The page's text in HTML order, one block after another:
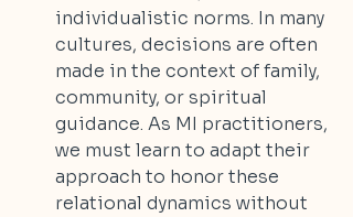
individualistic norms. In many
cultures, decisions are often
made in the context of family,
community, or spiritual
guidance. As MI practitioners,
we must learn to adapt their
approach to honor these
relational dynamics without